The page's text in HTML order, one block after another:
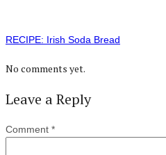
RECIPE: Irish Soda Bread
No comments yet.
Leave a Reply
Comment *